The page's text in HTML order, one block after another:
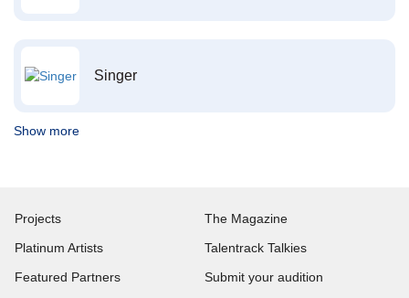
Singer
Show more
Projects
Platinum Artists
Featured Partners
The Magazine
Talentrack Talkies
Submit your audition